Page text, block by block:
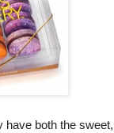
both the